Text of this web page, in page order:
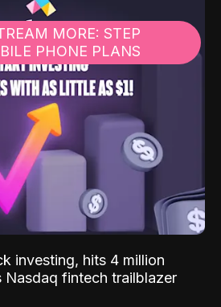
MORE: STEP
PHONE PLANS
investing, hits 4 million
Nasdaq fintech trailblazer